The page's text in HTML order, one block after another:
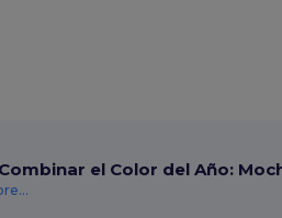
el Color del Año: